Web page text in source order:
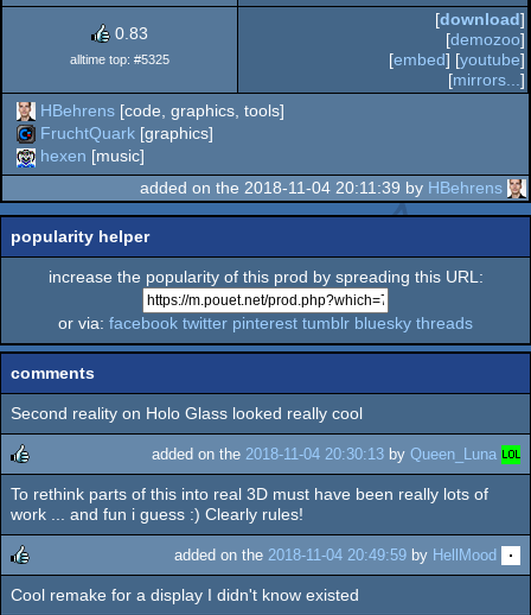
0.83
alltime top: #5325
[download]
[demozoo]
[embed] [youtube]
[mirrors... ]
HBehrens [code, graphics, tools]
FruchtQuark [graphics]
hexen [music]
added on the 2018-11-04 20:11:39 by HBehrens
popularity helper
increase the popularity of this prod by spreading this URL:
or via: facebook twitter pinterest tumblr bluesky threads
comments
Second reality on Holo Glass looked really cool
rulez
added on the 2018-11-04 20:30:13 by Queen_Luna
To rethink parts of this into real 3D must have been really lots of
work ... and fun i guess :) Clearly rules!
rulez
added on the 2018-11-04 20:49:59 by HellMood
Cool remake for a display I didn't know existed